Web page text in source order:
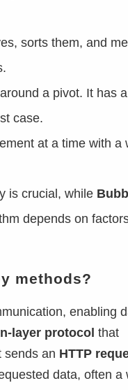
sorts them, and
a pivot. It has
case.
at a time with a
is crucial, while
depends on
methods?
enabling
layer protocol that
sends an HTTP
data, often a